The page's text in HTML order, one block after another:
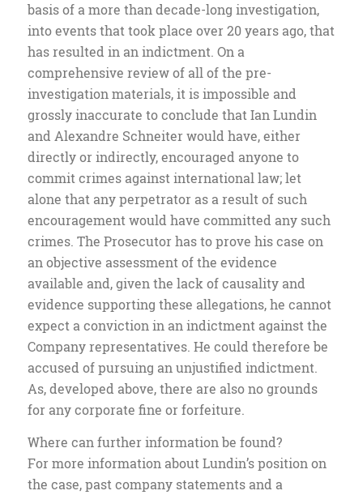
basis of a more than decade-long investigation,
into events that took place over 20 years ago, that
has resulted in an indictment. On a
comprehensive review of all of the pre-
investigation materials, it is impossible and
grossly inaccurate to conclude that Ian Lundin
and Alexandre Schneiter would have, either
directly or indirectly, encouraged anyone to
commit crimes against international law; let
alone that any perpetrator as a result of such
encouragement would have committed any such
crimes. The Prosecutor has to prove his case on
an objective assessment of the evidence
available and, given the lack of causality and
evidence supporting these allegations, he cannot
expect a conviction in an indictment against the
Company representatives. He could therefore be
accused of pursuing an unjustified indictment.
As, developed above, there are also no grounds
for any corporate fine or forfeiture.
Where can further information be found?
For more information about Lundin’s position on
the case, past company statements and a